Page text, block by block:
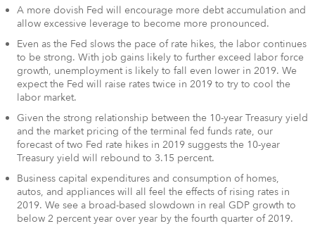
A more dovish Fed will encourage more debt accumulation and
allow excessive leverage to become more pronounced.
Even as the Fed slows the pace of rate hikes, the labor continues
to be strong. With job gains likely to further exceed labor force
growth, unemployment is likely to fall even lower in 2019. We
expect the Fed will raise rates twice in 2019 to try to cool the
labor market.
Given the strong relationship between the 10-year Treasury yield
and the market pricing of the terminal fed funds rate, our
forecast of two Fed rate hikes in 2019 suggests the 10-year
Treasury yield will rebound to 3.15 percent.
Business capital expenditures and consumption of homes,
autos, and appliances will all feel the effects of rising rates in
2019. We see a broad-based slowdown in real GDP growth to
below 2 percent year over year by the fourth quarter of 2019.